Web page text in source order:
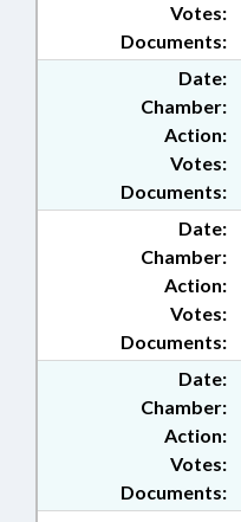
Documents:
Votes:
Date:
Chamber:
Action:
Documents:
Votes:
Date:
Chamber:
Action:
Documents:
Votes:
Date:
Chamber:
Action:
Documents:
Votes: